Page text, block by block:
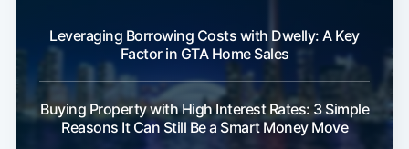
Leveraging Borrowing Costs with Dwelly: A Key
Factor in GTA Home Sales
Buying Property with High Interest Rates: 3 Simple
Reasons It Can Still Be a Smart Money Move